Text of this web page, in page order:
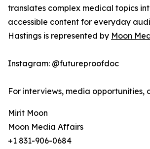
translates complex medical topics
accessible content for everyday
Hastings is represented by Moon
Instagram: @futureproofdoc
For interviews, media opportunities,
Mirit Moon
Moon Media Affairs
+1 831-906-0684